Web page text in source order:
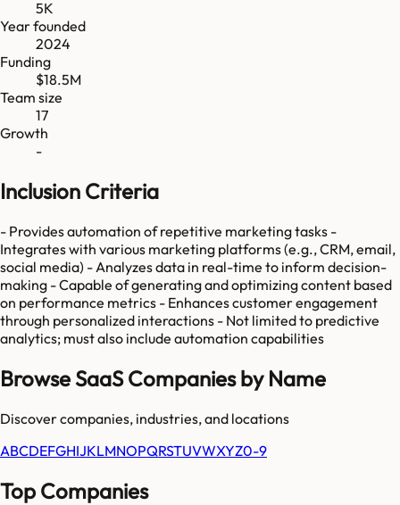
5K
Year founded
2024
Funding
$18.5M
Team size
17
Growth
-
Inclusion Criteria
- Provides automation of repetitive marketing tasks -
Integrates with various marketing platforms (e.g., CRM, email,
social media) - Analyzes data in real-time to inform decision-
making - Capable of generating and optimizing content based
on performance metrics - Enhances customer engagement
through personalized interactions - Not limited to predictive
analytics; must also include automation capabilities
Browse SaaS Companies by Name
Discover companies, industries, and locations
ABCDEFGHIJKLMNOPQRSTUVWXYZ0-9
Top Companies